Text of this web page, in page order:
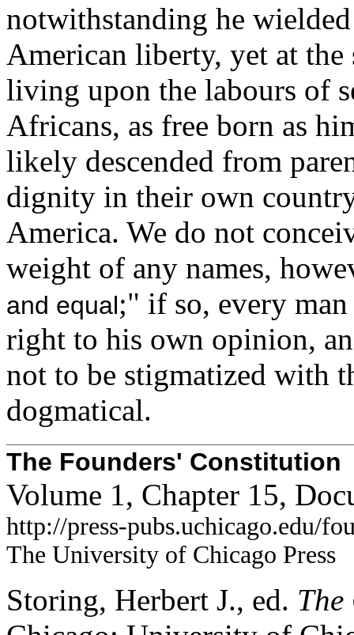
notwithstanding he
American liberty, yet at the
living upon the labours of
Africans, as free born as
likely descended from
dignity in their own
America. We do not
weight of any names,
and equal;" if so, every
right to his own opinion,
not to be stigmatized with
dogmatical.
The Founders' Constitution
Volume 1, Chapter 15,
http://press-pubs.uchicago.edu/
The University of Chicago Press
Storing, Herbert J., ed.